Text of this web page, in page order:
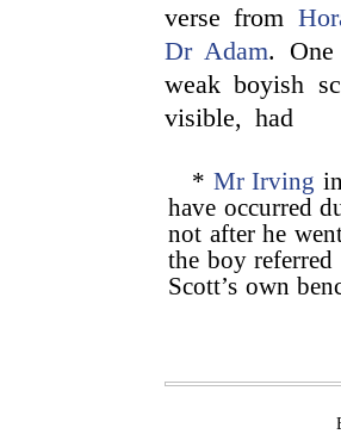
verse from
Dr Adam.
weak boyish
visible, had
* Mr Irving
have occurred
not after he
the boy
Scott’s own